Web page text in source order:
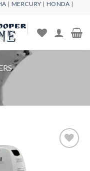
| MERCURY | HONDA |